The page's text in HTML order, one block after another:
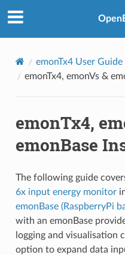
emonTx4 User Guide
emonTx4, emonVs &
emonTx4,
emonBase
The following guide
6x input energy monitor
emonBase (RaspberryPi
with an emonBase
logging and visualisation
option to expand data